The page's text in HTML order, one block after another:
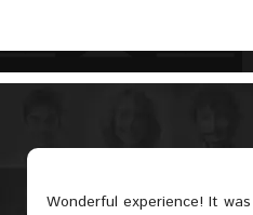
Wonderful experience! It